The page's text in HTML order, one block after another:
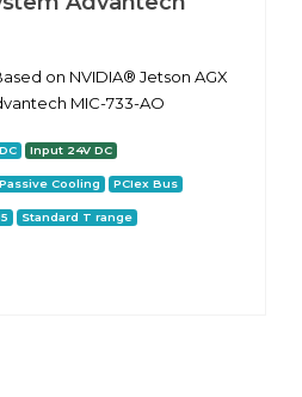
on NVIDIA® Jetson AGX
MIC-733-AO
Input 24V DC
Passive Cooling PCIex Bus
Standard T range